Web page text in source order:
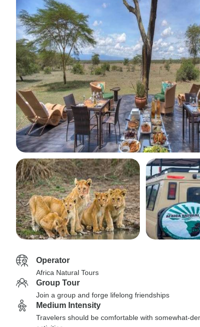
Operator
Africa Natural Tours
Group Tour
Join a group and forge lifelong friendships
Medium Intensity
Travelers should be comfortable with somewhat-